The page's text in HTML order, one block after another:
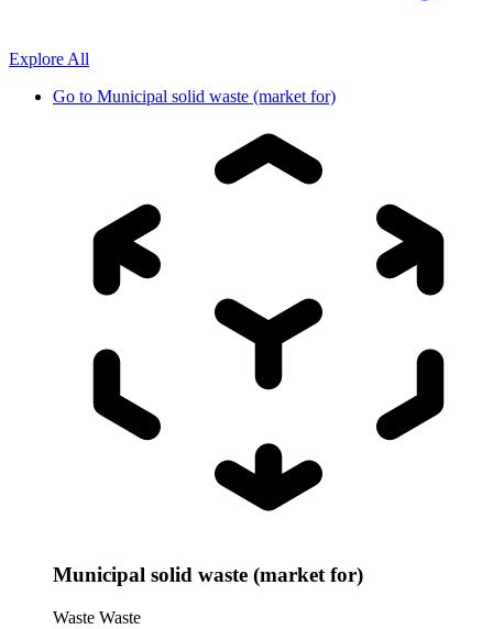
Explore All
Go to Municipal solid waste (market for)
Municipal solid waste (market for)
Waste Waste